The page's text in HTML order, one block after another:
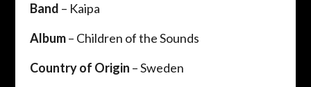
Band – Kaipa
Album– Children of the Sounds
Country of Origin – Sweden